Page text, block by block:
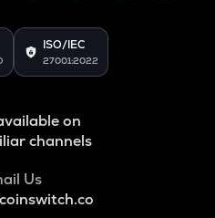
ISO/IEC
27001:2022
on
channels
Us